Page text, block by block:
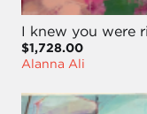
I knew you were
$1,728.00
Alanna Ali